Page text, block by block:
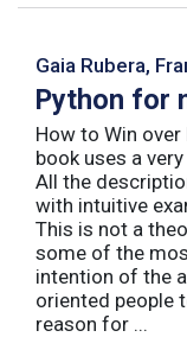
Gaia Rubera,
Python for
How to Win
book uses a
All the
with intuitive
This is not a
some of the
intention of the
oriented people
reason for ...